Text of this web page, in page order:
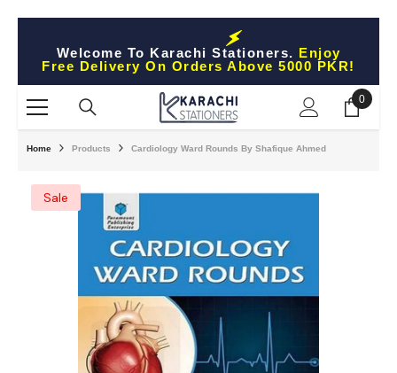
Welcome To Karachi Stationers. Enjoy
Free Delivery On Orders Above 5000 PKR!
0
0
Home Products Cardiology Ward Rounds By Shafique Ahmed
Sale